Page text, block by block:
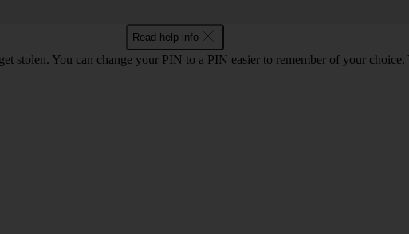
Read help info
stolen. You can change your PIN to a PIN easier to remember of your choice.